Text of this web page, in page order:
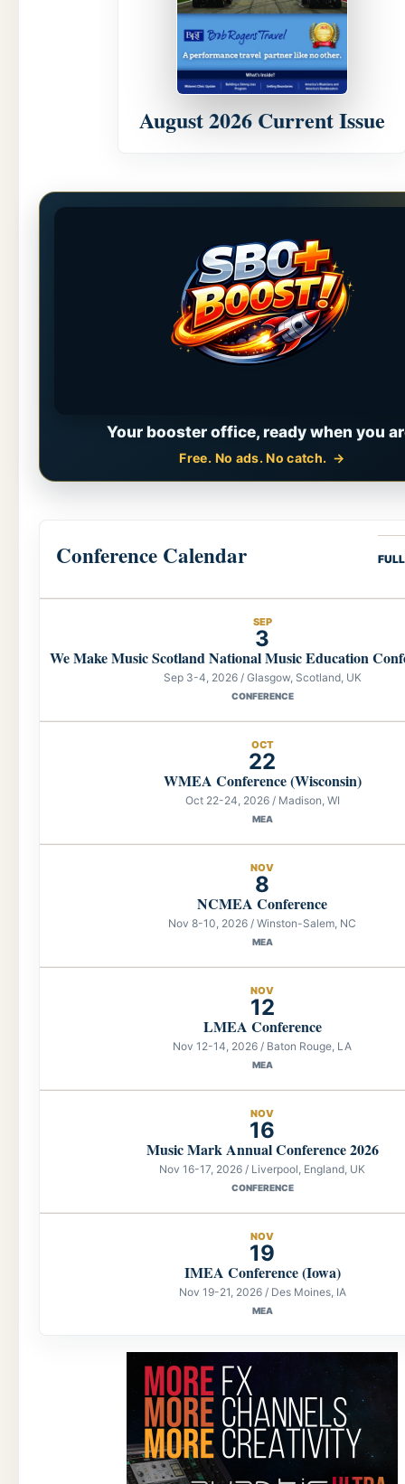
August 2026 Current Issue
Your booster office, ready when you
Free. No ads. No catch.
Conference Calendar
SEP
3
We Make Music Scotland National Music Education
Sep 3-4, 2026 / Glasgow, Scotland, UK
CONFERENCE
OCT
22
WMEA Conference (Wisconsin)
Oct 22-24, 2026 / Madison, WI
MEA
NOV
8
NCMEA Conference
Nov 8-10, 2026 / Winston-Salem, NC
MEA
NOV
12
LMEA Conference
Nov 12-14, 2026 / Baton Rouge, LA
MEA
NOV
16
Music Mark Annual Conference 2026
Nov 16-17, 2026 / Liverpool, England, UK
CONFERENCE
NOV
19
IMEA Conference (Iowa)
Nov 19-21, 2026 / Des Moines, IA
MEA